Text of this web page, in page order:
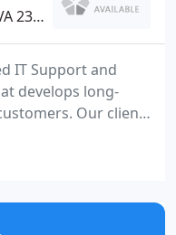
IT Support and
develops long-
Our client
technology and
secure,
and focus on